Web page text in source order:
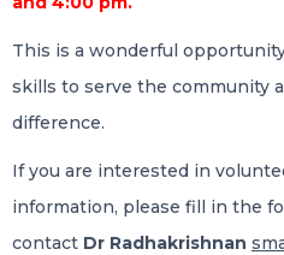
This is a wonderful
skills to serve the community
difference.
If you are interested in
information, please fill in the
contact Dr Radhakrishnan